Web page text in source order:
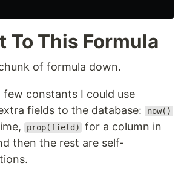
To This Formula
of formula down.
few constants I could use
fields to the database:
now()
prop(field)
for a column in
then the rest are self-